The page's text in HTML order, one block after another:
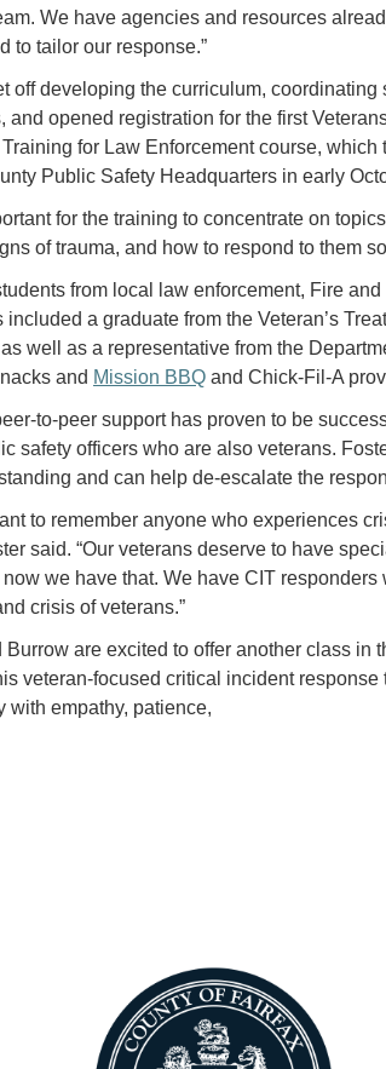
We have agencies and resources
to tailor our response.”
off developing the curriculum, coordinating
and opened registration for the first
for Law Enforcement course, which
Public Safety Headquarters in early
for the training to concentrate on
of trauma, and how to respond to them
from local law enforcement, Fire
included a graduate from the Veteran’s
well as a representative from the
and Mission BBQ and Chick-Fil-A
to-peer support has proven to be
safety officers who are also veterans.
and can help de-escalate the
to remember anyone who experiences
said. “Our veterans deserve to have
we have that. We have CIT
crisis of veterans.”
Burrow are excited to offer another class in
veteran-focused critical incident
with empathy, patience,